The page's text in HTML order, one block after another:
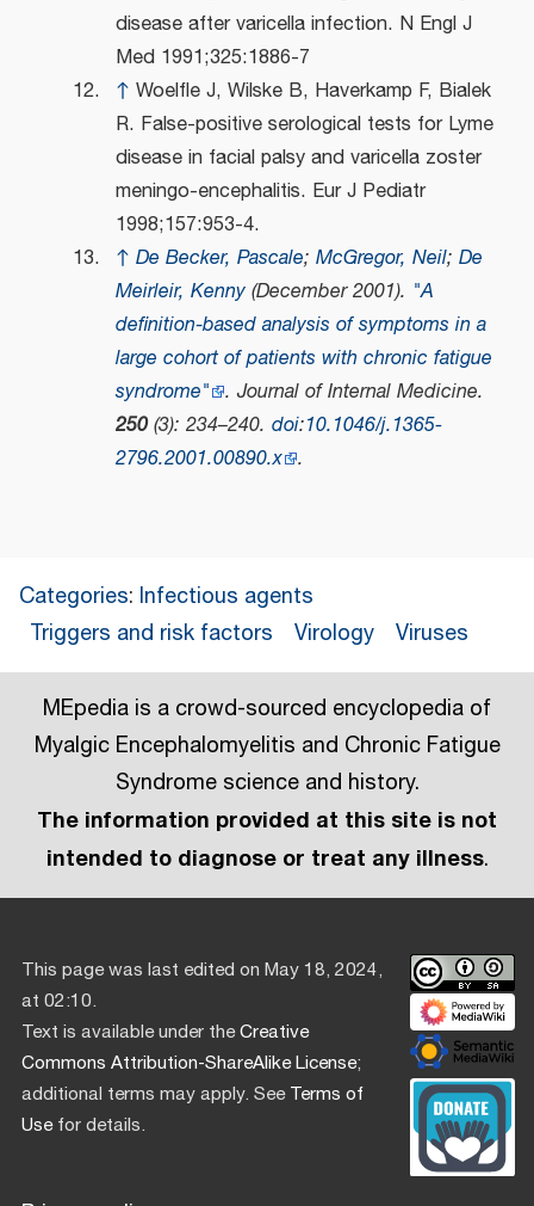
disease after varicella infection. N Engl J
Med 1991;325:1886-7
↑ Woelfle J, Wilske B, Haverkamp F, Bialek
R. False-positive serological tests for Lyme
disease in facial palsy and varicella zoster
meningo-encephalitis. Eur J Pediatr
1998;157:953-4.
↑ De Becker, Pascale; McGregor, Neil; De
Meirleir, Kenny(December 2001). "A
definition‐based analysis of symptoms in a
large cohort of patients with chronic fatigue
syndrome" . Journal of Internal Medicine.
250(3): 234–240. doi:10.1046/j.1365-
2796.2001.00890.x .
Categories: Infectious agents
Triggers and risk factors
Virology Viruses
MEpedia is a crowd-sourced encyclopedia of
Myalgic Encephalomyelitis and Chronic Fatigue
Syndrome science and history.
The information provided at this site is not
intended to diagnose or treat any illness.
This page was last edited on May 18, 2024,
at 02:10.
Text is available under theCreative
Commons Attribution-ShareAlike License;
additional terms may apply. SeeTerms of
Usefor details.